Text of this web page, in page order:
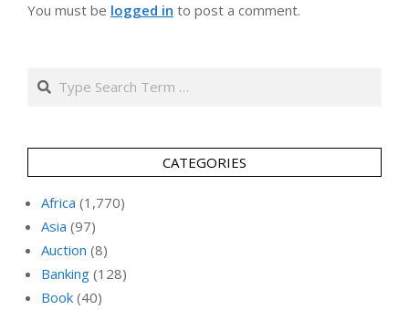
You must be logged in to post a comment.
Search
CATEGORIES
Africa (1,770)
Asia (97)
Auction (8)
Banking (128)
Book (40)